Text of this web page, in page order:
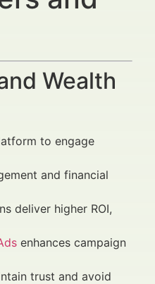
Wealth
to engage
and financial
deliver higher ROI,
enhances campaign
trust and avoid